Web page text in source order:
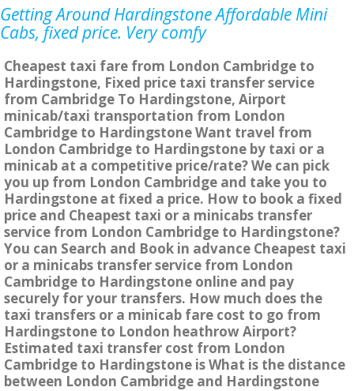
Getting Around Hardingstone Affordable Mini
Cabs, fixed price. Very comfy
Cheapest taxi fare from London Cambridge to
Hardingstone, Fixed price taxi transfer service
from Cambridge To Hardingstone, Airport
minicab/taxi transportation from London
Cambridge to Hardingstone Want travel from
London Cambridge to Hardingstone by taxi or a
minicab at a competitive price/rate? We can pick
you up from London Cambridge and take you to
Hardingstone at fixed a price. How to book a fixed
price and Cheapest taxi or a minicabs transfer
service from London Cambridge to Hardingstone?
You can Search and Book in advance Cheapest taxi
or a minicabs transfer service from London
Cambridge to Hardingstone online and pay
securely for your transfers. How much does the
taxi transfers or a minicab fare cost to go from
Hardingstone to London heathrow Airport?
Estimated taxi transfer cost from London
Cambridge to Hardingstone is What is the distance
between London Cambridge and Hardingstone